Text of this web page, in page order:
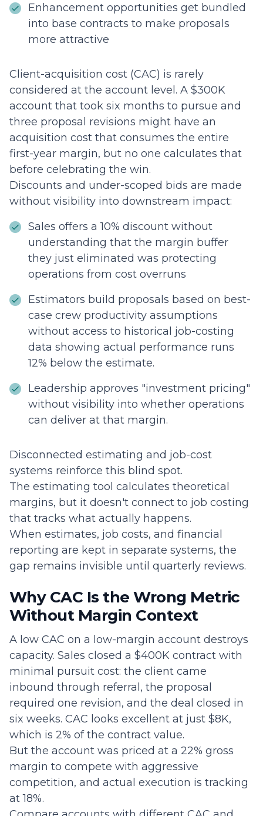
Enhancement opportunities get bundled
into base contracts to make proposals
more attractive
Client-acquisition cost (CAC) is rarely
considered at the account level. A $300K
account that took six months to pursue and
three proposal revisions might have an
acquisition cost that consumes the entire
first-year margin, but no one calculates that
before celebrating the win.
Discounts and under-scoped bids are made
without visibility into downstream impact:
Sales offers a 10% discount without
understanding that the margin buffer
they just eliminated was protecting
operations from cost overruns
Estimators build proposals based on best-
case crew productivity assumptions
without access to historical job-costing
data showing actual performance runs
12% below the estimate.
Leadership approves "investment pricing"
without visibility into whether operations
can deliver at that margin.
Disconnected estimating and job-cost
systems reinforce this blind spot.
The estimating tool calculates theoretical
margins, but it doesn't connect to job costing
that tracks what actually happens.
When estimates, job costs, and financial
reporting are kept in separate systems, the
gap remains invisible until quarterly reviews.
Why CAC Is the Wrong Metric
Without Margin Context
A low CAC on a low-margin account destroys
capacity. Sales closed a $400K contract with
minimal pursuit cost: the client came
inbound through referral, the proposal
required one revision, and the deal closed in
six weeks. CAC looks excellent at just $8K,
which is 2% of the contract value.
But the account was priced at a 22% gross
margin to compete with aggressive
competition, and actual execution is tracking
at 18%.